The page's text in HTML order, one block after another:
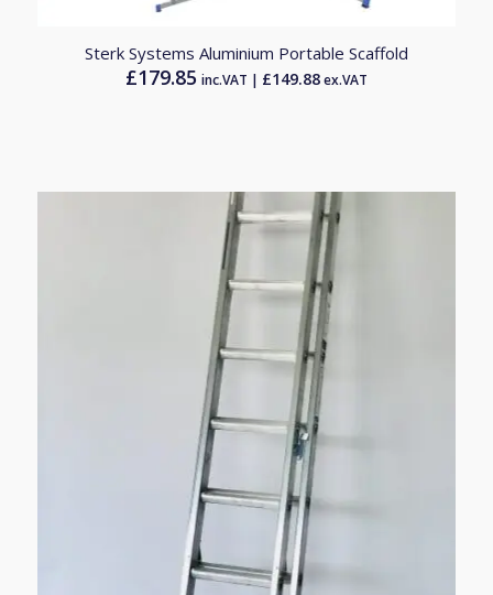
Sterk Systems Aluminium Portable Scaffold
£179.85 inc.VAT | £149.88ex.VAT